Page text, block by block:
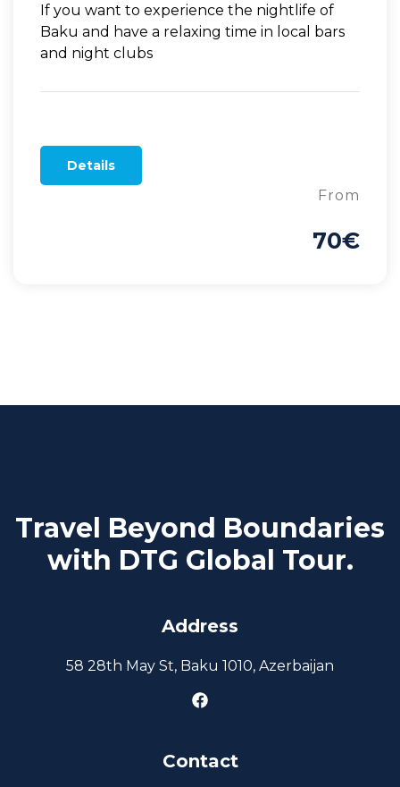
If you want to experience the nightlife of
Baku and have a relaxing time in local bars
and night clubs
Details
From
70€
Travel Beyond Boundaries
with DTG Global Tour.
Address
58 28th May St, Baku 1010, Azerbaijan
Contact